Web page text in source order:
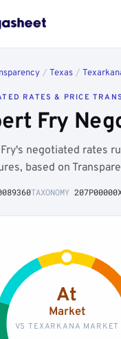
/ Texas /
RATES & PRICE
Fry
negotiated rates
based on
TAXONOMY
At
Market
VS TEXARKANA MARKET